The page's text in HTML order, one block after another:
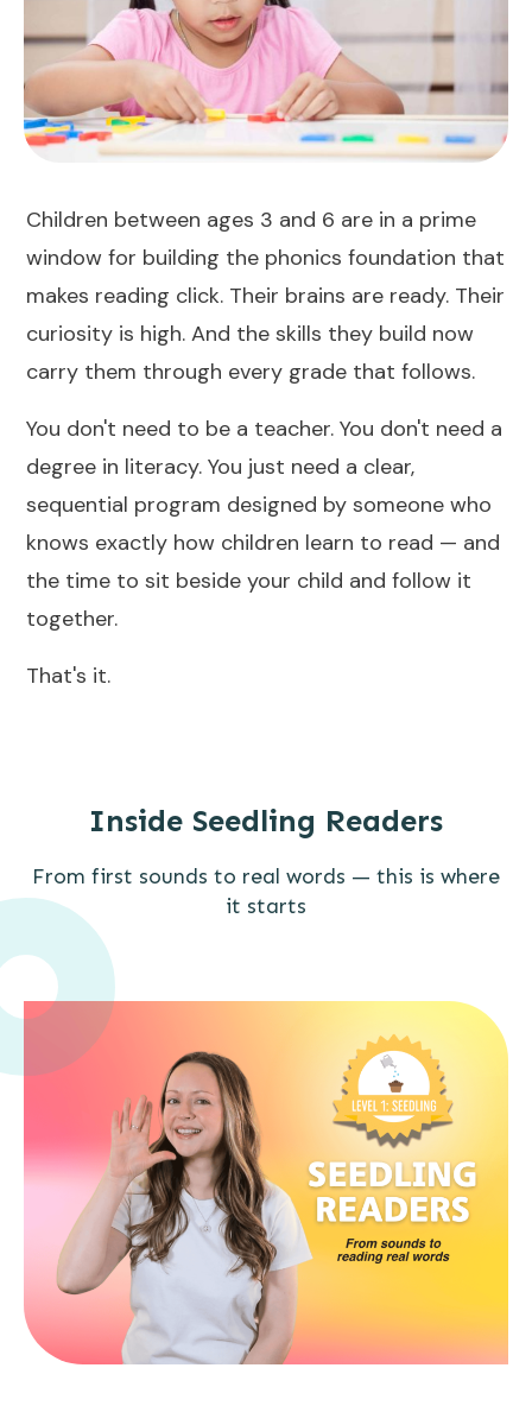
Children between ages 3 and 6 are in a prime
window for building the phonics foundation that
makes reading click. Their brains are ready. Their
curiosity is high. And the skills they build now
carry them through every grade that follows.
You don't need to be a teacher. You don't need a
degree in literacy. You just need a clear,
sequential program designed by someone who
knows exactly how children learn to read — and
the time to sit beside your child and follow it
together.
That's it.
Inside Seedling Readers
From first sounds to real words — this is where
it starts